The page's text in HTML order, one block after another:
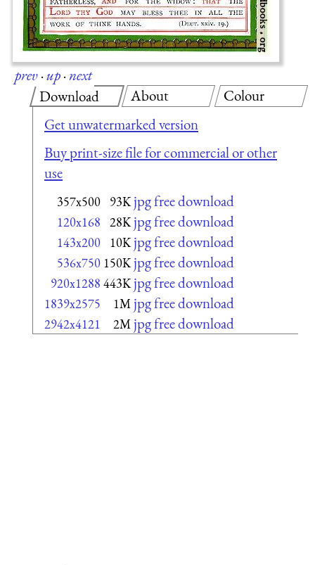
prev·up·next
Download
Get unwatermarked version
Buy print-size file for commercial or other
use
357x500 93K jpg free download
120x168 28K jpg free download
143x200 10K jpg free download
536x750 150K jpg free download
920x1288 443K jpg free download
1839x2575 1M jpg free download
2942x4121 2M jpg free download
About Colour